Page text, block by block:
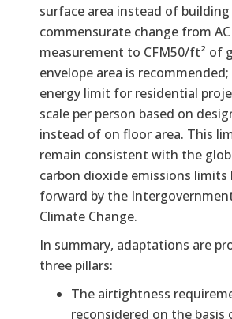
surface area instead of building
commensurate change from
measurement to CFM50/ft² of
envelope area is
energy limit for residential
scale per person based on
instead of on floor area. This
remain consistent with the
carbon dioxide emissions
forward by the
Climate Change.
In summary, adaptations are
three pillars:
The airtightness
reconsidered on the basis